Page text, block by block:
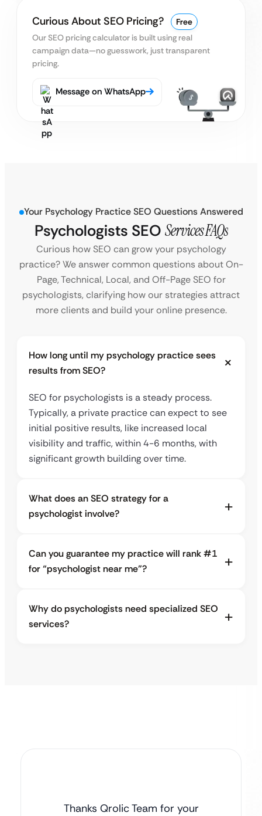
Curious About SEO Pricing?
Free
Our SEO pricing calculator is built using real
campaign data—no guesswork, just transparent
pricing.
Message on WhatsApp
Your Psychology Practice SEO Questions Answered
Psychologists SEO Services FAQs
Curious how SEO can grow your psychology
practice? We answer common questions about On-
Page, Technical, Local, and Off-Page SEO for
psychologists, clarifying how our strategies attract
more clients and build your online presence.
How long until my psychology practice sees
results from SEO?
SEO for psychologists is a steady process.
Typically, a private practice can expect to see
initial positive results, like increased local
visibility and traffic, within 4-6 months, with
significant growth building over time.
What does an SEO strategy for a
psychologist involve?
Can you guarantee my practice will rank #1
for “psychologist near me”?
Why do psychologists need specialized SEO
services?
Thanks Qrolic Team for your